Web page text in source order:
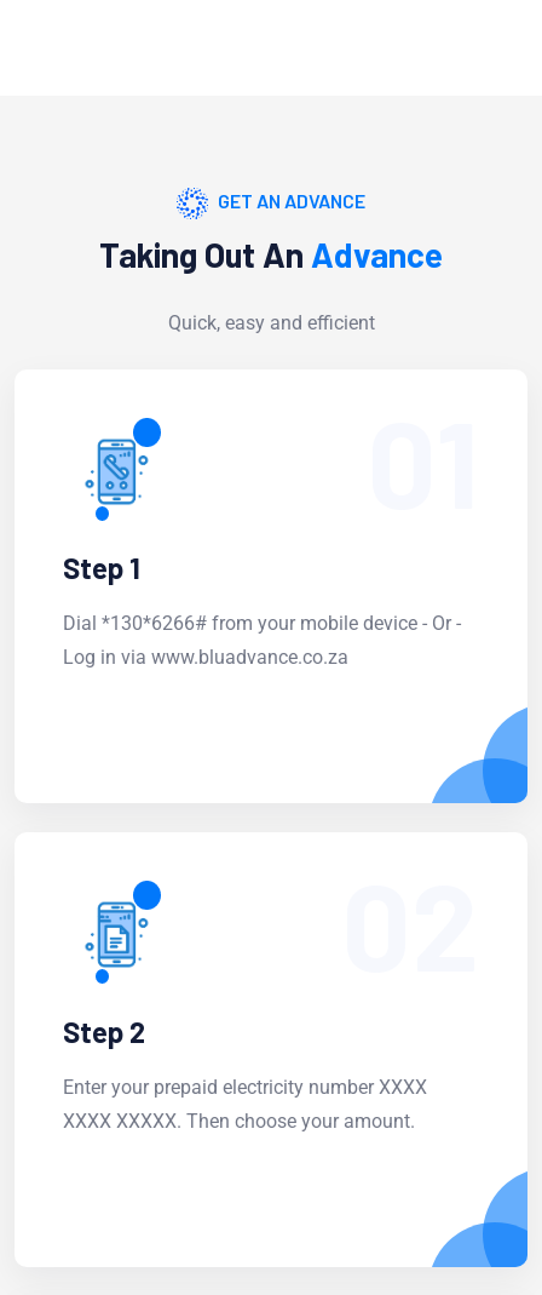
GET AN ADVANCE
Taking Out An Advance
Quick, easy and efficient
Step 1
Dial *130*6266# from your mobile device - Or -
Log in via www.bluadvance.co.za
Step 2
Enter your prepaid electricity number XXXX
XXXX XXXXX. Then choose your amount.